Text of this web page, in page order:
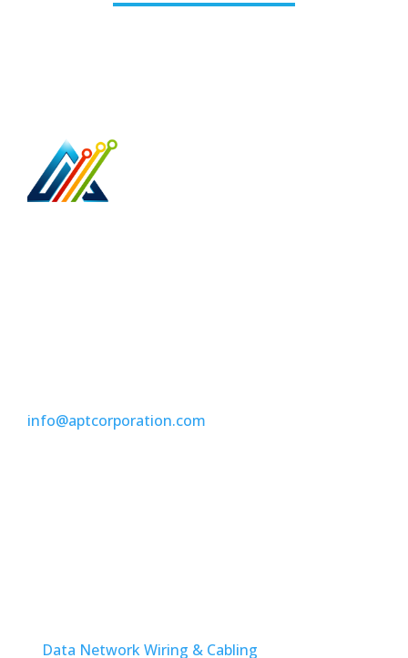
info@aptcorporation.com
Data Network Wiring & Cabling